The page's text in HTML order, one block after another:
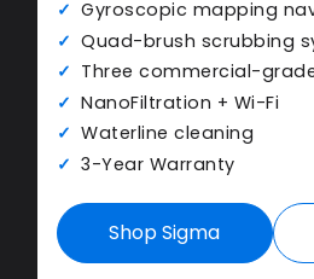
Gyroscopic mapping
Quad-brush scrubbing
Three commercial-
NanoFiltration + Wi-Fi
Waterline cleaning
3-Year Warranty
Shop Sigma